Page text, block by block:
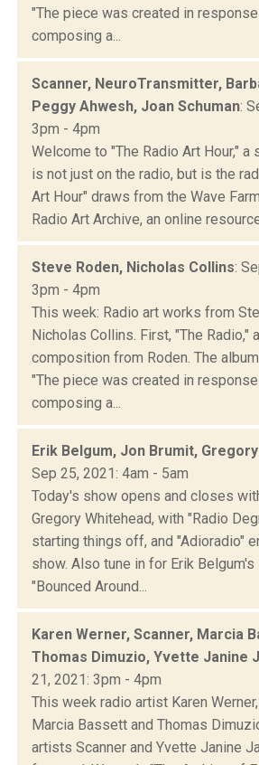
"The piece was created in
composing a...
Scanner, NeuroTransmitter,
Peggy Ahwesh, Joan Schuman:
3pm - 4pm
Welcome to "The Radio Art Hour," a
is not just on the radio, but is the
Art Hour" draws from the Wave
Radio Art Archive, an online
Steve Roden, Nicholas Collins:
3pm - 4pm
This week: Radio art works from
Nicholas Collins. First, "The Radio,"
composition from Roden. The
"The piece was created in
composing a...
Erik Belgum, Jon Brumit,
Sep 25, 2021: 4am - 5am
Today's show opens and closes
Gregory Whitehead, with "Radio
starting things off, and "Adioradio"
show. Also tune in for Erik
"Bounced Around...
Karen Werner, Scanner, Marcia
Thomas Dimuzio, Yvette Janine
21, 2021: 3pm - 4pm
This week radio artist Karen
Marcia Bassett and Thomas
artists Scanner and Yvette Janine